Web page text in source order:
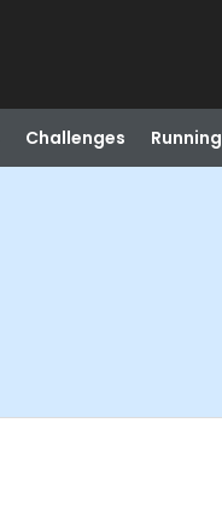
Challenges Running